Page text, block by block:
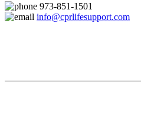
973-851-1501
info@cprlifesupport.com